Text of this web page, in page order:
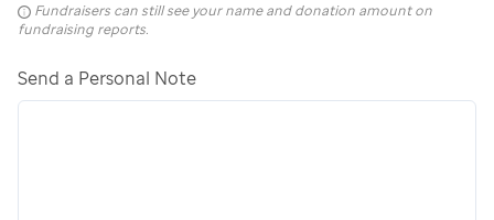
Fundraisers can still see your name and donation amount on
fundraising reports.
Send a Personal Note